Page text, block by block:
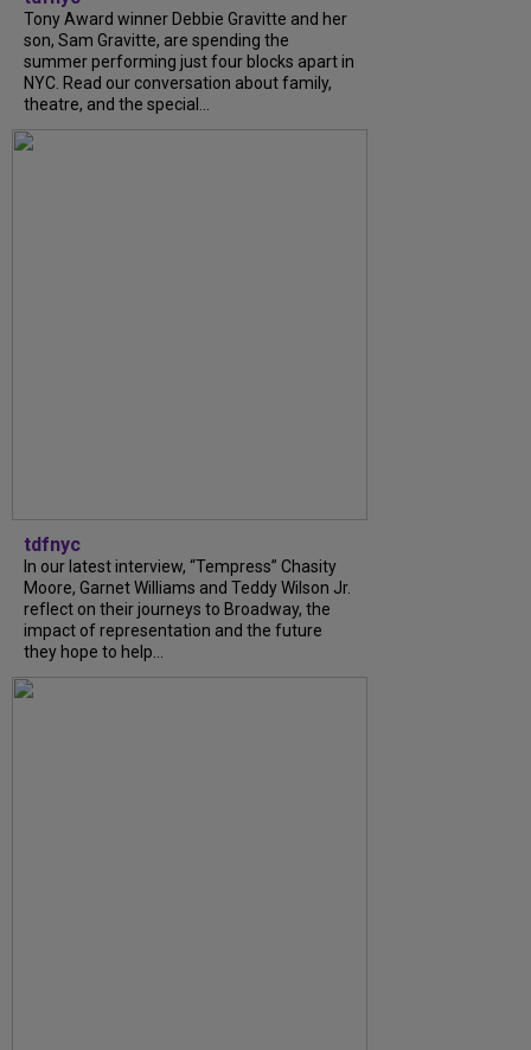
Tony Award winner Debbie Gravitte and her
son, Sam Gravitte, are spending the
summer performing just four blocks apart in
NYC. Read our conversation about family,
theatre, and the special...
tdfnyc
In our latest interview, “Tempress” Chasity
Moore, Garnet Williams and Teddy Wilson Jr.
reflect on their journeys to Broadway, the
impact of representation and the future
they hope to help...